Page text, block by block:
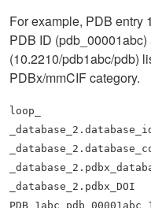
For example, PDB entry
PDB ID
(10.2210/pdb1abc/pdb)
PDBx/mmCIF category.
loop_
_database_2.pdbx_DOI
PDB 1abc